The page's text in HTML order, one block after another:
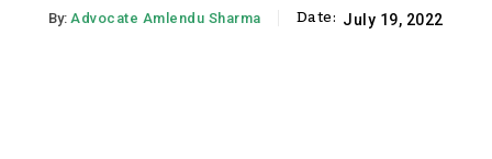
By: Advocate Amlendu Sharma Date: July 19, 2022